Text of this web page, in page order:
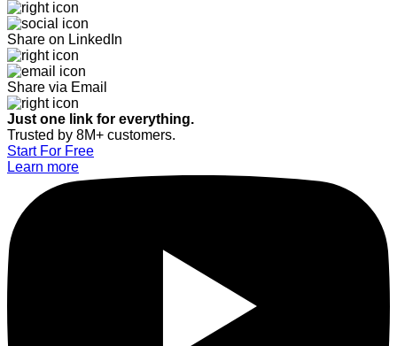
Share on LinkedIn
Share via Email
Just one link for everything.
Trusted by 8M+ customers.
Start For Free
Learn more